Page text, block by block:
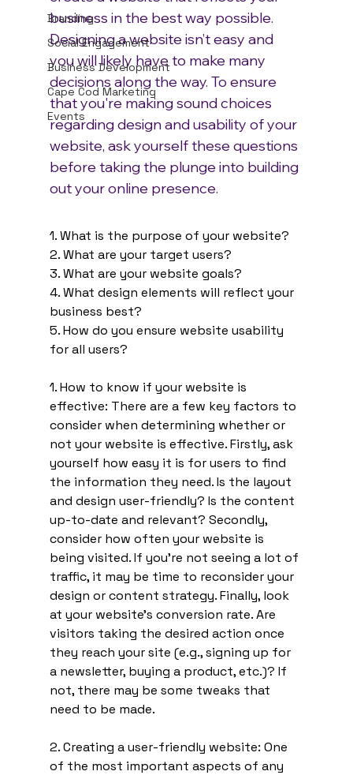
Branding
Social Engagement
Business Development
Cape Cod Marketing
Events
business in the best way possible.
Designing a website isn’t easy and
you will likely have to make many
decisions along the way. To ensure
that you're making sound choices
regarding design and usability of your
website, ask yourself these questions
before taking the plunge into building
out your online presence.
1. What is the purpose of your website?
2. What are your target users?
3. What are your website goals?
4. What design elements will reflect your
business best?
5. How do you ensure website usability
for all users?
1. How to know if your website is
effective: There are a few key factors to
consider when determining whether or
not your website is effective. Firstly, ask
yourself how easy it is for users to find
the information they need. Is the layout
and design user-friendly? Is the content
up-to-date and relevant? Secondly,
consider how often your website is
being visited. If you're not seeing a lot of
traffic, it may be time to reconsider your
design or content strategy. Finally, look
at your website's conversion rate. Are
visitors taking the desired action once
they reach your site (e.g., signing up for
a newsletter, buying a product, etc.)? If
not, there may be some tweaks that
need to be made.
2. Creating a user-friendly website: One
of the most important aspects of any